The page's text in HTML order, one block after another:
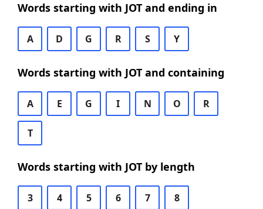
Words starting with JOT and ending in
A D G R S Y
Words starting with JOT and containing
A E G I N O R
T
Words starting with JOT by length
3 4 5 6 7 8